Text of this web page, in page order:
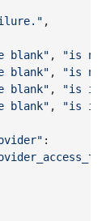
,
blank" ,
"is
blank" ,
"is
blank" ,
"is
blank" , "is